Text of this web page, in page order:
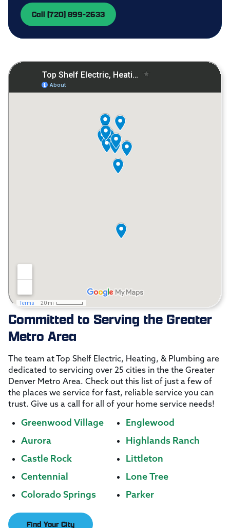
Call (720) 899-2633
Committed to Serving the Greater
Metro Area
The team at Top Shelf Electric, Heating, & Plumbing are
dedicated to servicing over 25 cities in the the Greater
Denver Metro Area. Check out this list of just a few of
the places we service for fast, reliable service you can
trust. Give us a call for all of your home service needs!
Greenwood Village
Aurora
Castle Rock
Centennial
Colorado Springs
Englewood
Highlands Ranch
Littleton
Lone Tree
Parker
Find Your City